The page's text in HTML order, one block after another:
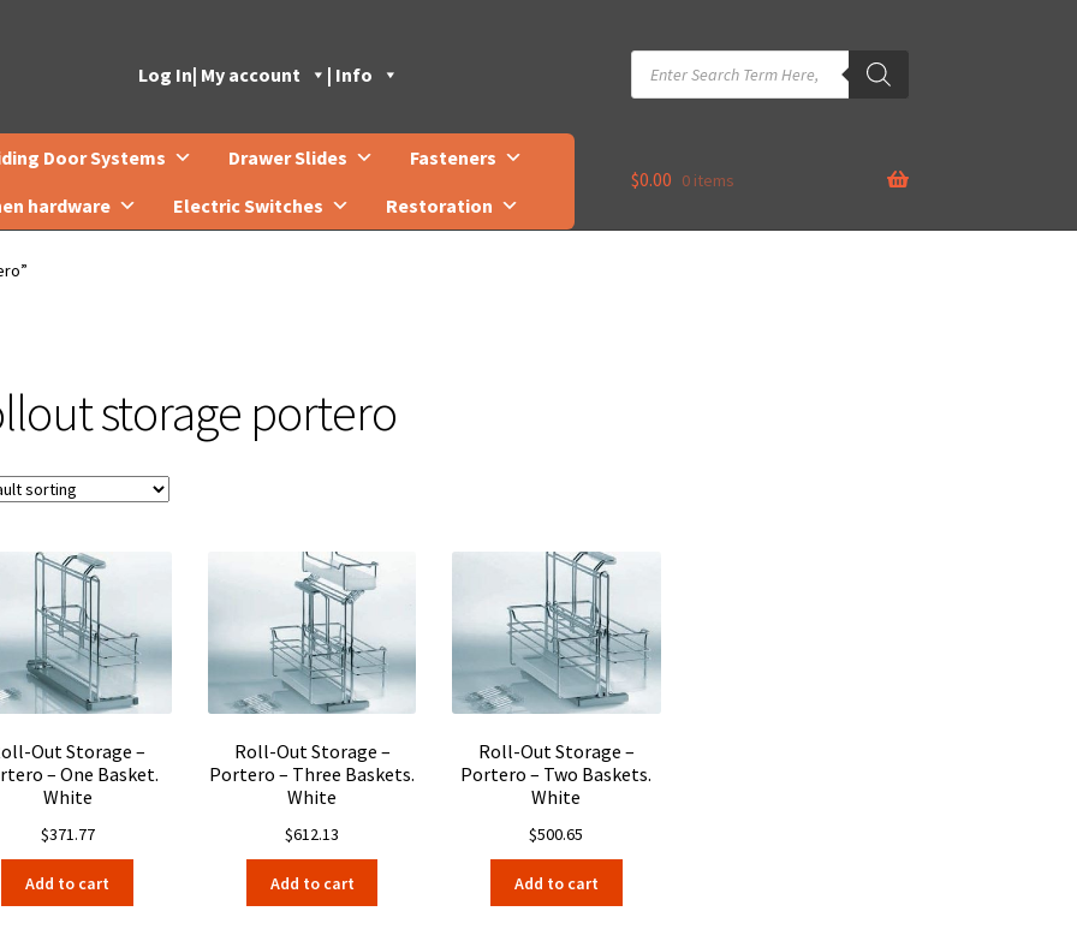
Log In| My account | Info
Products
search
Door Systems Drawer Slides
Fasteners
hardware
Electric Switches Restoration
$0.00 0 items
storage portero
Out Storage –
– One Basket.
White
$371.77
Add to cart
Roll-Out Storage –
Portero – Three Baskets.
White
$612.13
Add to cart
Roll-Out Storage –
Portero – Two Baskets.
White
$500.65
Add to cart